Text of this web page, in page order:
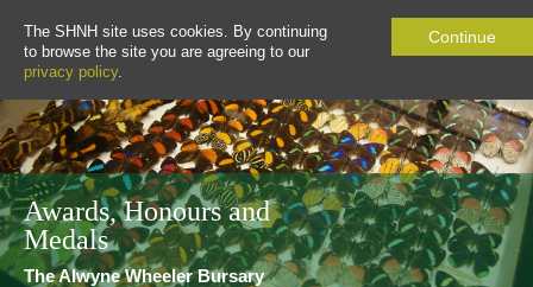
The SHNH site uses cookies. By continuing
to browse the site you are agreeing to our
privacy policy.
Continue
Awards, Honours and
Medals
The Alwyne Wheeler Bursary